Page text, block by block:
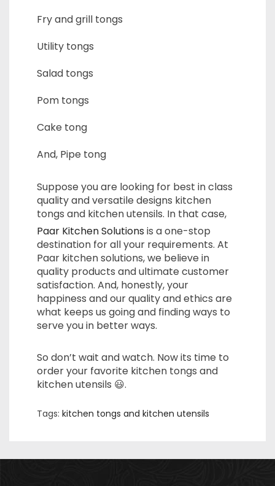
Fry and grill tongs
Utility tongs
Salad tongs
Pom tongs
Cake tong
And, Pipe tong
Suppose you are looking for best in class
quality and versatile designs kitchen
tongs and kitchen utensils. In that case,
Paar Kitchen Solutions is a one-stop
destination for all your requirements. At
Paar kitchen solutions, we believe in
quality products and ultimate customer
satisfaction. And, honestly, your
happiness and our quality and ethics are
what keeps us going and finding ways to
serve you in better ways.
So don’t wait and watch. Now its time to
order your favorite kitchen tongs and
kitchen utensils 😃.
Tags: kitchen tongs and kitchen utensils